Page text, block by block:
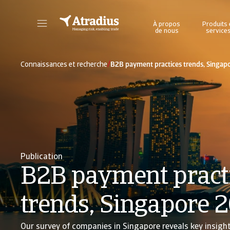
À propos
de nous
Produits
services
Connaissances et recherche/B2B payment practices trends,
Publication
B2B payment
trends, Singapore
Our survey of companies in Singapore reveals key